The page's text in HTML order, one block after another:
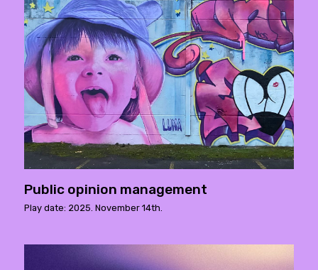
Public opinion management
Play date: 2025. November 14th.